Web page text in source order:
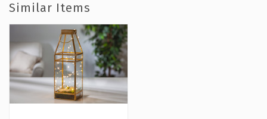
Similar Items